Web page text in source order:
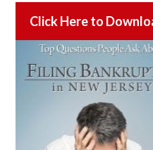
Click Here to